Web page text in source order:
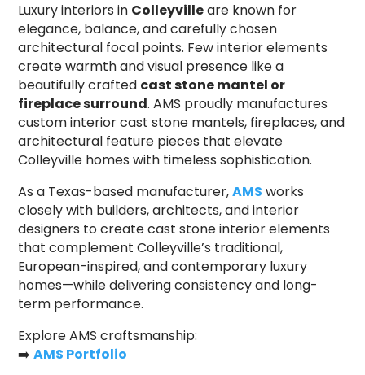
Luxury interiors in Colleyvilleare known for
elegance, balance, and carefully chosen
architectural focal points. Few interior elements
create warmth and visual presence like a
beautifully crafted cast stone mantel or
fireplace surround. AMS proudly manufactures
custom interior cast stone mantels, fireplaces, and
architectural feature pieces that elevate
Colleyville homes with timeless sophistication.
As a Texas-based manufacturer,AMS works
closely with builders, architects, and interior
designers to create cast stone interior elements
that complement Colleyville’s traditional,
European-inspired, and contemporary luxury
homes—while delivering consistency and long-
term performance.
Explore AMS craftsmanship:
➡️AMS Portfolio